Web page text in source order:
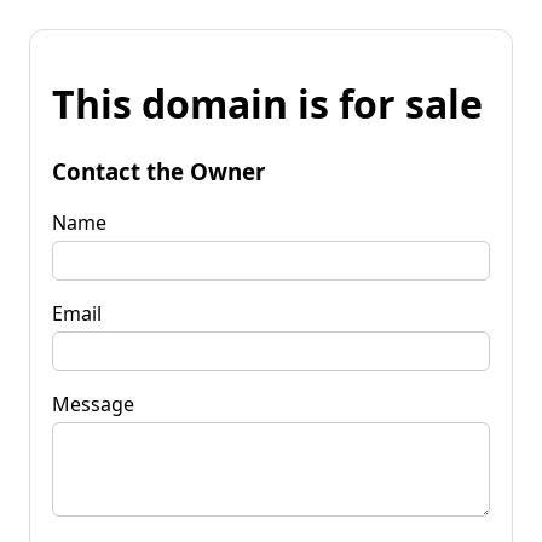
This domain is for sale
Contact the Owner
Name
Email
Message